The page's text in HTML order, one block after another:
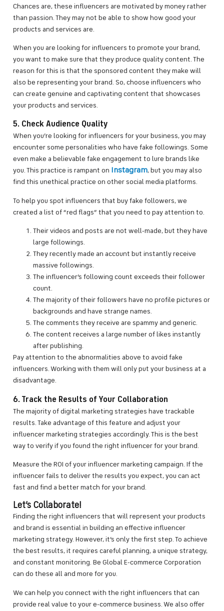
Chances are, these influencers are motivated by money rather
than passion. They may not be able to show how good your
products and services are.
When you are looking for influencers to promote your brand,
you want to make sure that they produce quality content. The
reason for this is that the sponsored content they make will
also be representing your brand. So, choose influencers who
can create genuine and captivating content that showcases
your products and services.
5. Check Audience Quality
When you’re looking for influencers for your business, you may
encounter some personalities who have fake followings. Some
even make a believable fake engagement to lure brands like
you. This practice is rampant on Instagram, but you may also
find this unethical practice on other social media platforms.
To help you spot influencers that buy fake followers, we
created a list of “red flags” that you need to pay attention to.
Their videos and posts are not well-made, but they have
large followings.
They recently made an account but instantly receive
massive followings.
The influencer’s following count exceeds their follower
count.
The majority of their followers have no profile pictures or
backgrounds and have strange names.
The comments they receive are spammy and generic.
The content receives a large number of likes instantly
after publishing.
Pay attention to the abnormalities above to avoid fake
influencers. Working with them will only put your business at a
disadvantage.
6. Track the Results of Your Collaboration
The majority of digital marketing strategies have trackable
results. Take advantage of this feature and adjust your
influencer marketing strategies accordingly. This is the best
way to verify if you found the right influencer for your brand.
Measure the ROI of your influencer marketing campaign. If the
influencer fails to deliver the results you expect, you can act
fast and find a better match for your brand.
Let’s Collaborate!
Finding the right influencers that will represent your products
and brand is essential in building an effective influencer
marketing strategy. However, it’s only the first step. To achieve
the best results, it requires careful planning, a unique strategy,
and constant monitoring. Be Global E-commerce Corporation
can do these all and more for you.
We can help you connect with the right influencers that can
provide real value to your e-commerce business. We also offer